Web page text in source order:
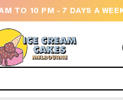
TO 10 PM - 7 DAYS A